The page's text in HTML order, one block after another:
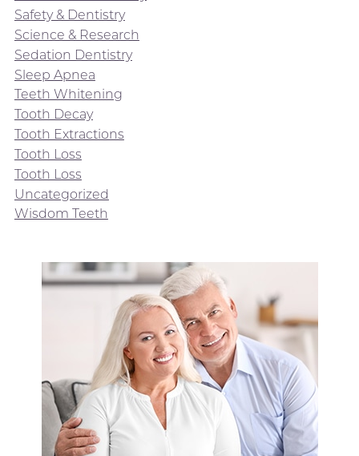
Safety & Dentistry
Science & Research
Sedation Dentistry
Sleep Apnea
Teeth Whitening
Tooth Decay
Tooth Extractions
Tooth Loss
Tooth Loss
Uncategorized
Wisdom Teeth